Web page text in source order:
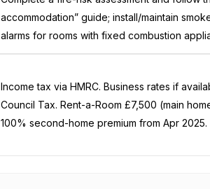
accommodation” guide; install/maintain
alarms for rooms with fixed combustion
Income tax via HMRC. Business rates if
Council Tax. Rent-a-Room £7,500 (main
100% second-home premium from Apr